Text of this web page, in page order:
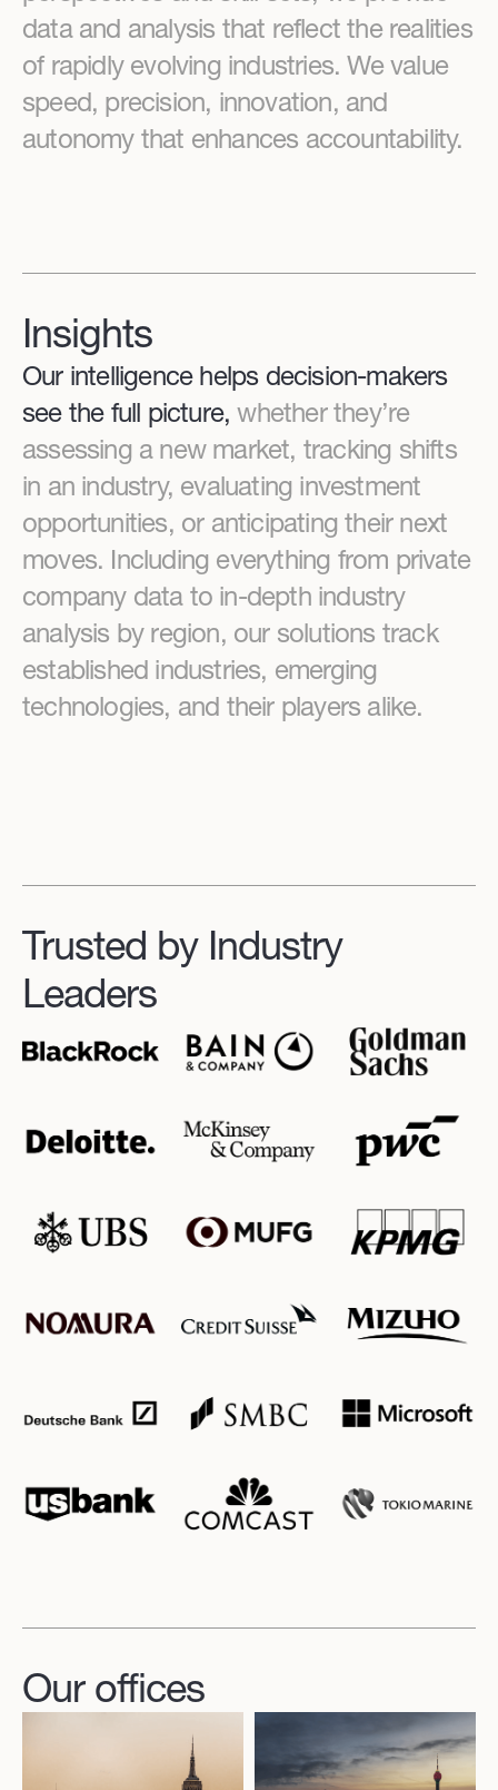
data and analysis that reflect the realities
of rapidly evolving industries. We value
speed, precision, innovation, and
autonomy that enhances accountability.
Insights
Our intelligence helps decision-makers
see the full picture, whether they’re
assessing a new market, tracking shifts
in an industry, evaluating investment
opportunities, or anticipating their next
moves. Including everything from private
company data to in-depth industry
analysis by region, our solutions track
established industries, emerging
technologies, and their players alike.
Trusted by Industry
Leaders
Our offices